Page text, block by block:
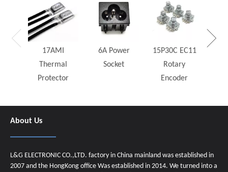
17AMI
Thermal
Protector
6A Power
Socket
15P30C EC11
Rotary
Encoder
About Us
L&G ELECTRONIC CO.,LTD. factory in China mainland was established in
2007 and the HongKong office Was established in 2014. We turned into a